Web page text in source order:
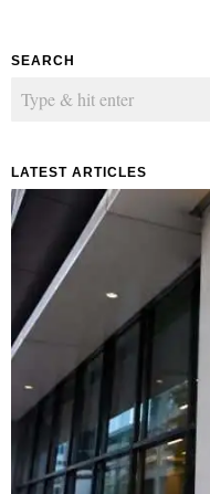
SEARCH
LATEST ARTICLES